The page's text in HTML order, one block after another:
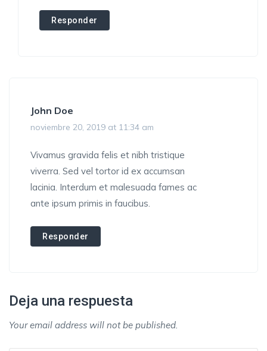
Responder
John Doe
noviembre 20, 2019 at 11:34 am
Vivamus gravida felis et nibh tristique
viverra. Sed vel tortor id ex accumsan
lacinia. Interdum et malesuada fames ac
ante ipsum primis in faucibus.
Responder
Deja una respuesta
Your email address will not be published.